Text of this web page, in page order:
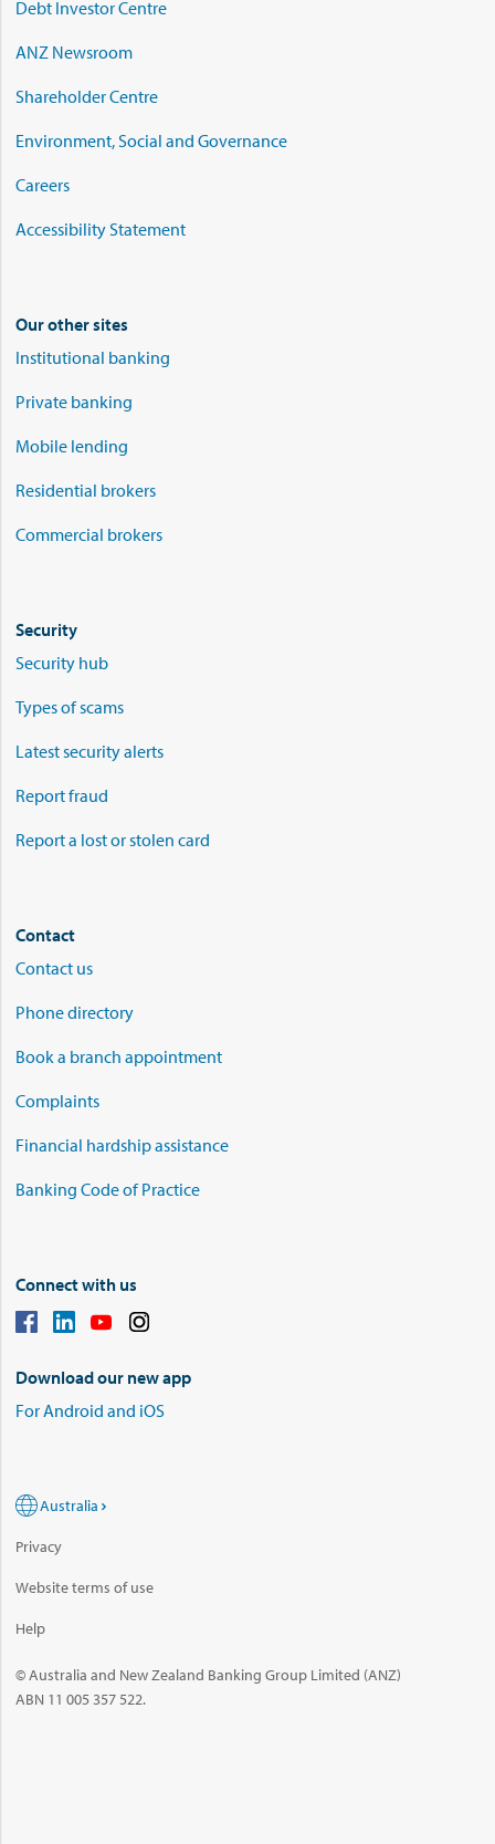
Debt Investor Centre
ANZ Newsroom
Shareholder Centre
Environment, Social and Governance
Careers
Accessibility Statement
Our other sites
Institutional banking
Private banking
Mobile lending
Residential brokers
Commercial brokers
Security
Security hub
Types of scams
Latest security alerts
Report fraud
Report a lost or stolen card
Contact
Contact us
Phone directory
Book a branch appointment
Complaints
Financial hardship assistance
Banking Code of Practice
Connect with us
Download our new app
For Android and iOS
Australia
Privacy
Website terms of use
Help
© Australia and New Zealand Banking Group Limited (ANZ)
ABN 11 005 357 522.